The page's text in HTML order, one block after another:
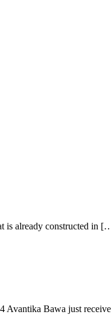
is already constructed in
Avantika Bawa just